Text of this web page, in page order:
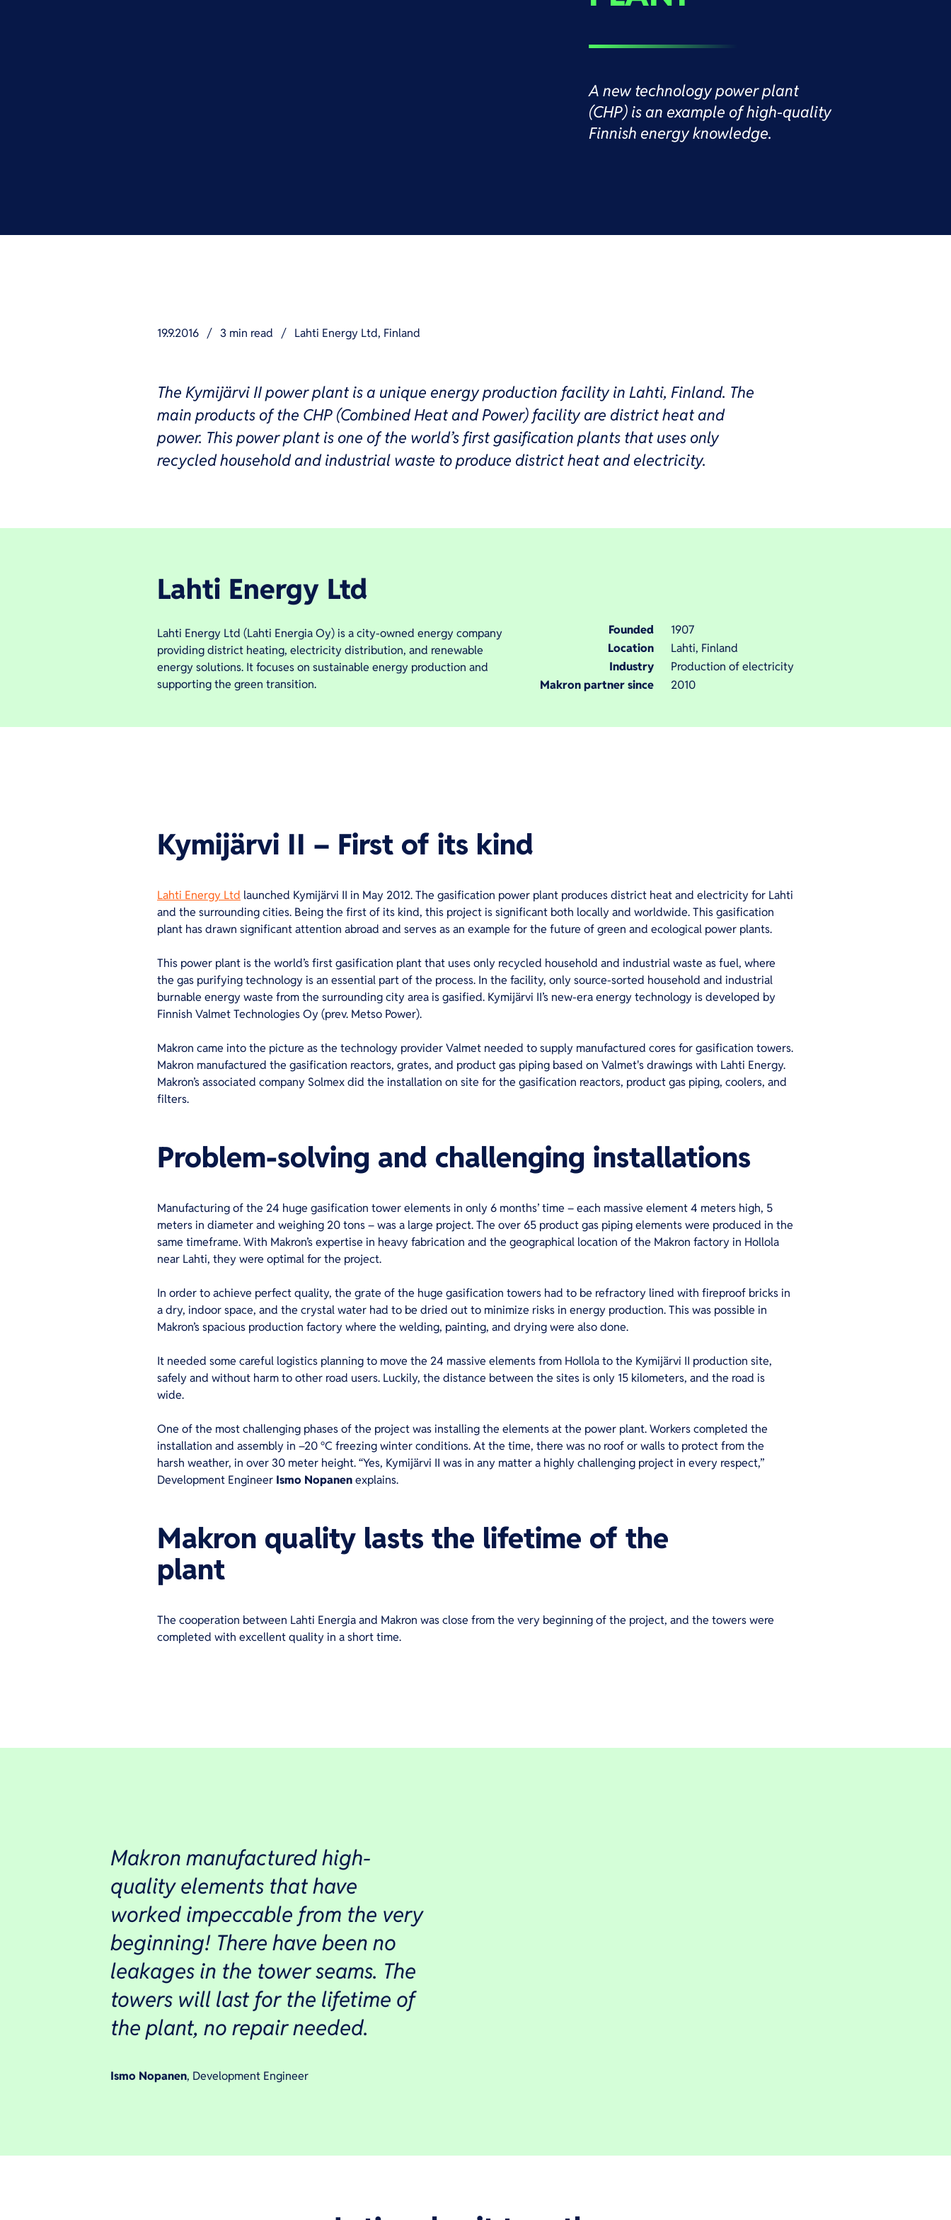
A new technology power plant
(CHP) is an example of high-quality
Finnish energy knowledge.
19.9.2016 / 3 min read / Lahti Energy Ltd, Finland
The Kymijärvi II power plant is a unique energy production facility in Lahti, Finland. The
main products of the CHP (Combined Heat and Power) facility are district heat and
power. This power plant is one of the world’s first gasification plants that uses only
recycled household and industrial waste to produce district heat and electricity.
Lahti Energy Ltd
Lahti Energy Ltd (Lahti Energia Oy) is a city-owned energy company
providing district heating, electricity distribution, and renewable
energy solutions. It focuses on sustainable energy production and
supporting the green transition.
Founded
1907
Location
Lahti, Finland
Industry
Production of electricity
Makron partner since
2010
Kymijärvi II – First of its kind
Lahti Energy Ltd launched Kymijärvi II in May 2012. The gasification power plant produces district heat and electricity for Lahti
and the surrounding cities. Being the first of its kind, this project is significant both locally and worldwide. This gasification
plant has drawn significant attention abroad and serves as an example for the future of green and ecological power plants.
This power plant is the world’s first gasification plant that uses only recycled household and industrial waste as fuel, where
the gas purifying technology is an essential part of the process. In the facility, only source-sorted household and industrial
burnable energy waste from the surrounding city area is gasified. Kymijärvi II’s new-era energy technology is developed by
Finnish Valmet Technologies Oy (prev. Metso Power).
Makron came into the picture as the technology provider Valmet needed to supply manufactured cores for gasification towers.
Makron manufactured the gasification reactors, grates, and product gas piping based on Valmet's drawings with Lahti Energy.
Makron’s associated company Solmex did the installation on site for the gasification reactors, product gas piping, coolers, and
filters.
Problem-solving and challenging installations
Manufacturing of the 24 huge gasification tower elements in only 6 months’ time – each massive element 4 meters high, 5
meters in diameter and weighing 20 tons – was a large project. The over 65 product gas piping elements were produced in the
same timeframe. With Makron’s expertise in heavy fabrication and the geographical location of the Makron factory in Hollola
near Lahti, they were optimal for the project.
In order to achieve perfect quality, the grate of the huge gasification towers had to be refractory lined with fireproof bricks in
a dry, indoor space, and the crystal water had to be dried out to minimize risks in energy production. This was possible in
Makron’s spacious production factory where the welding, painting, and drying were also done.
It needed some careful logistics planning to move the 24 massive elements from Hollola to the Kymijärvi II production site,
safely and without harm to other road users. Luckily, the distance between the sites is only 15 kilometers, and the road is
wide.
One of the most challenging phases of the project was installing the elements at the power plant. Workers completed the
installation and assembly in –20 °C freezing winter conditions. At the time, there was no roof or walls to protect from the
harsh weather, in over 30 meter height. “Yes, Kymijärvi II was in any matter a highly challenging project in every respect,”
Development Engineer Ismo Nopanenexplains.
Makron quality lasts the lifetime of the
plant
The cooperation between Lahti Energia and Makron was close from the very beginning of the project, and the towers were
completed with excellent quality in a short time.
Makron manufactured high-
quality elements that have
worked impeccable from the very
beginning! There have been no
leakages in the tower seams. The
towers will last for the lifetime of
the plant, no repair needed.
Ismo Nopanen, Development Engineer